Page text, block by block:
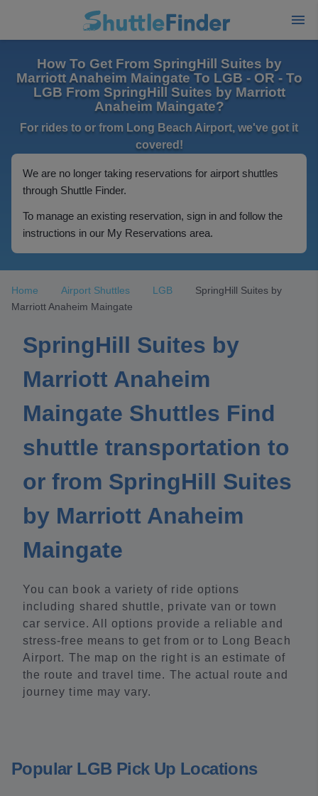
How To Get From SpringHill Suites by
Marriott Anaheim Maingate To LGB - OR - To
LGB From SpringHill Suites by Marriott
Anaheim Maingate?
For rides to or from Long Beach Airport, we've got it
covered!
We are no longer taking reservations for airport shuttles
through Shuttle Finder.
To manage an existing reservation, sign in and follow the
instructions in our My Reservations area.
Home Airport Shuttles LGB
SpringHill Suites by
Marriott Anaheim Maingate
SpringHill Suites by
Marriott Anaheim
Maingate Shuttles Find
shuttle transportation to
or from SpringHill Suites
by Marriott Anaheim
Maingate
You can book a variety of ride options
including shared shuttle, private van or town
car service. All options provide a reliable and
stress-free means to get from or to Long Beach
Airport. The map on the right is an estimate of
the route and travel time. The actual route and
journey time may vary.
Popular LGB Pick Up Locations